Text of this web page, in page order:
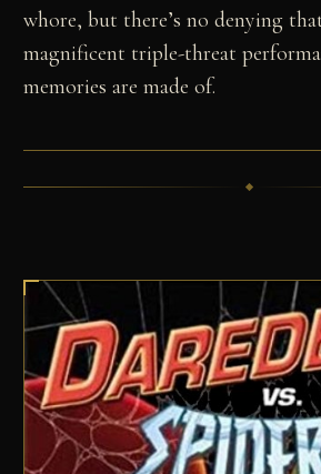
whore, but there’s no denying
magnificent triple-threat
memories are made of.